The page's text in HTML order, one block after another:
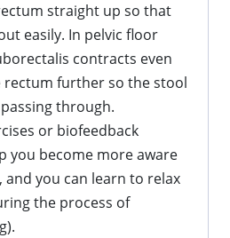
straight up so that
easily. In pelvic floor
contracts even
rectum further so the stool
through.
or biofeedback
you become more aware
you can learn to relax
the process of